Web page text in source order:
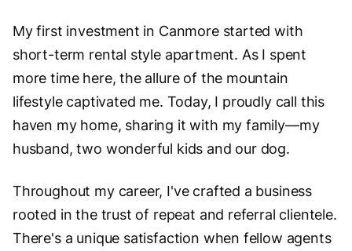
My first investment in Canmore started with
short-term rental style apartment. As I spent
more time here, the allure of the mountain
lifestyle captivated me. Today, I proudly call this
haven my home, sharing it with my family—my
husband, two wonderful kids and our dog.
Throughout my career, I've crafted a business
rooted in the trust of repeat and referral clientele.
There's a unique satisfaction when fellow agents